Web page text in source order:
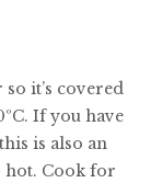
it’s covered
If you have
is also an
hot. Cook for